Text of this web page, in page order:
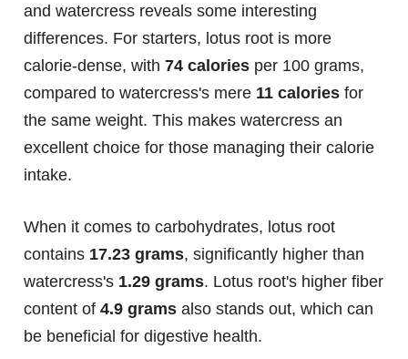
and watercress reveals some interesting
differences. For starters, lotus root is more
calorie-dense, with 74 calories per 100 grams,
compared to watercress's mere 11 calories for
the same weight. This makes watercress an
excellent choice for those managing their calorie
intake.
When it comes to carbohydrates, lotus root
contains 17.23 grams, significantly higher than
watercress's 1.29 grams. Lotus root's higher fiber
content of 4.9 grams also stands out, which can
be beneficial for digestive health.